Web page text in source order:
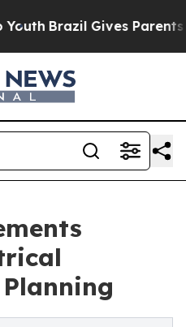
Brazil Gives Parents